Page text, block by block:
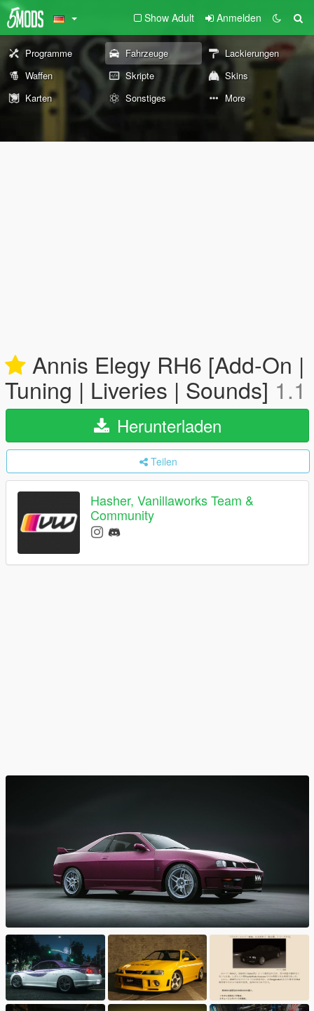
Show Adult Anmelden
Programme Fahrzeuge
Lackierungen
Waffen
Skripte
Skins
Karten
Sonstiges More
Annis Elegy RH6 [Add-On |
Tuning | Liveries | Sounds] 1.1
Herunterladen
Teilen
Hasher, Vanillaworks Team &
Community